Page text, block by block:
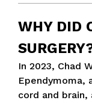
WHY DID
In 2023, Chad
Ependymoma,
cord and